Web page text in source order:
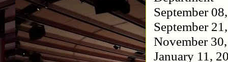
September
September
November
January 11,